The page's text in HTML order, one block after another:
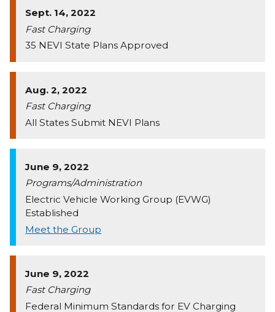
Sept. 14, 2022
Fast Charging
35 NEVI State Plans Approved
Aug. 2, 2022
Fast Charging
All States Submit NEVI Plans
June 9, 2022
Programs/Administration
Electric Vehicle Working Group (EVWG)
Established
Meet the Group
June 9, 2022
Fast Charging
Federal Minimum Standards for EV Charging